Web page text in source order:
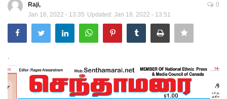
Advertisement
Epaper
Gallery
Live Tv
Raji,
Jan 16, 2022 - 13:35 Updated: Jan 16, 2022 - 13:51
0
.